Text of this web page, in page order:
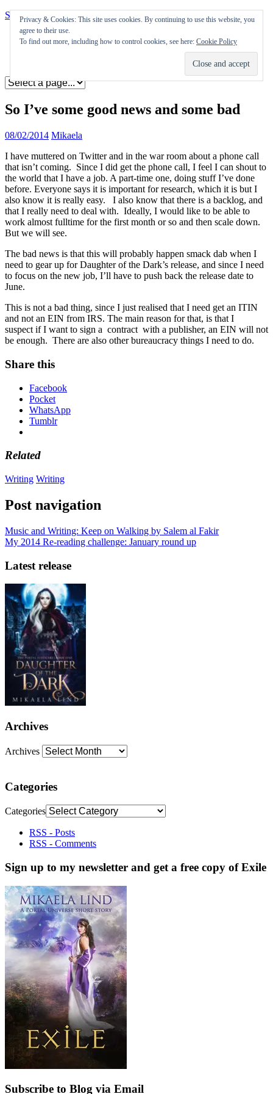
Skip to content
Appearances
So I’ve some good news and some bad
08/02/2014 Mikaela
I have muttered on Twitter and in the war room about a phone call
that isn’t coming. Since I did get the phone call, I feel I can shout to
the world that I have a job. A part-time one, doing stuff I’ve done
before. Everyone says it is important for research, which it is but I
also know it is really easy. I also know that there is a backlog, and
that I really need to deal with. Ideally, I would like to be able to
work almost fulltime for the first month or so and then scale down.
But we will see.
The bad news is that this will probably happen smack dab when I
need to gear up for Daughter of the Dark’s release, and since I need
to focus on the new job, I’ll have to push back the release date to
June.
This is not a bad thing, since I just realised that I need get an ITIN
and not an EIN from IRS. The main reason for that, is that I
suspect if I want to sign a contract with a publisher, an EIN will not
be enough. There are also other bureaucracy things I need to do.
Share this
Facebook
Pocket
WhatsApp
Tumblr
Related
Writing Writing
Post navigation
Music and Writing: Keep on Walking by Salem al Fakir
My 2014 Re-reading challenge: January round up
Latest release
Archives
Archives
Categories
Categories
RSS - Posts
RSS - Comments
Sign up to my newsletter and get a free copy of Exile
Subscribe to Blog via Email
Privacy & Cookies: This site uses cookies. By continuing to use this website, you
agree to their use.
To find out more, including how to control cookies, see here: Cookie Policy